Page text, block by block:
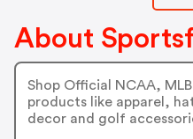
About
Shop Official NCAA,
products like apparel,
decor and golf